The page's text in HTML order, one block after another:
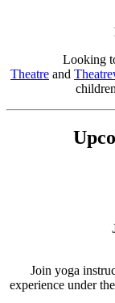
Looking
Theatre and
Join yoga
experience under